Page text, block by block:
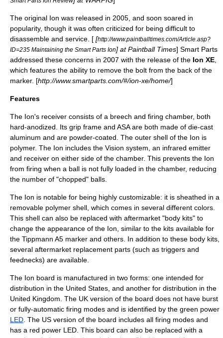
The original Ion was released in 2005, and soon soared in
popularity, though it was often criticized for being difficult to
disassemble and service. [ [http://www.paintballtimes.com/Article.asp?
ID=235 Maintaining the Smart Parts Ion] at Paintball Times] Smart Parts
addressed these concerns in 2007 with the release of the Ion XE
which features the ability to remove the bolt from the back of the
marker. [http://www.smartparts.com/#/ion-xe/home/]
Features
The Ion's receiver consists of a breech and firing chamber, both
hard-anodized. Its grip frame and ASA are both made of die-cast
aluminum and are powder-coated. The outer shell of the Ion is
polymer. The Ion includes the Vision system, an infrared emitter
and receiver on either side of the chamber. This prevents the Ion
from firing when a ball is not fully loaded in the chamber, reducing
the number of "chopped" balls.
The Ion is notable for being highly customizable: it is sheathed in a
removable polymer shell, which comes in several different colors.
This shell can also be replaced with aftermarket "body kits" to
change the appearance of the Ion, similar to the kits available for
the Tippmann A5 marker and others. In addition to these body kits,
several aftermarket replacement parts (such as triggers and
feednecks) are available.
The Ion board is manufactured in two forms: one intended for
distribution in the United States , and another for distribution in the
United Kingdom . The UK version of the board does not have burst
or fully-automatic firing modes and is identified by the green power
LED . The US version of the board includes all firing modes and
has a red power LED. This board can also be replaced with a